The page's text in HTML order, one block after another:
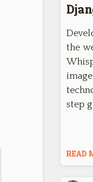
the
step
READ